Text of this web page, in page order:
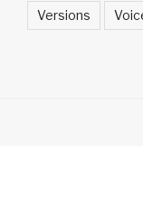
Versions